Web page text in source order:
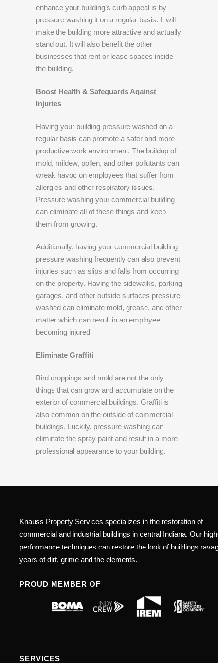
enhance your building’s curb appeal is by
pressure washing it on a regular basis. It will
make the building more attractive and actually
stand out. It will also benefit the other
businesses that rent or lease spaces inside
the building.
Boost Health & Safeguards Against
Injuries
Having your building pressure washed on a
regular basis can promote a safer and more
productive work environment. The buildup of
mold, mildew, pollen, and other pollutants can
wreak havoc on employees that suffer from
allergies and other respiratory issues.
Pressure washing your commercial building
can eliminate all of these things and keep
them from growing.
Additionally, having your commercial building
pressure washing frequently can also prevent
injuries such as slips and falls from occurring
on the property. Having the sidewalks, parking
garages, and other outside surfaces pressure
washed can eliminate mold, grease, and other
matter which can result in an employee
becoming injured.
Eliminate Graffiti
Bird droppings and mold are not the only
things that can grow and accumulate on the
exterior of commercial buildings. Graffiti is
also common on the outside of commercial
buildings. Luckily, pressure washing can
eliminate the spray paint and result in a more
professional appearance to your building.
Knauss Property Services specializes in the restoration of
commercial and industrial buildings in central Indiana. Our
performance techniques can restore the look of buildings
years of dirt, grime and the elements.
PROUD MEMBER OF
SERVICES